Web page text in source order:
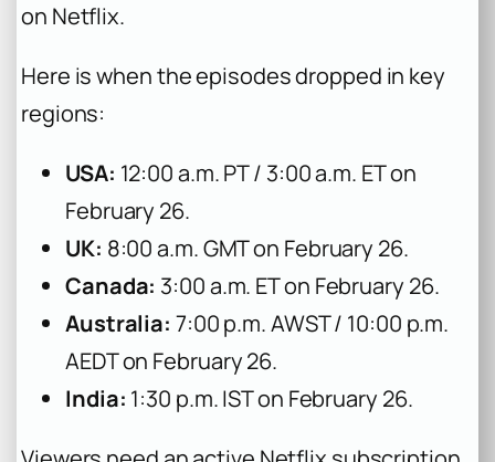
on Netflix.
Here is when the episodes dropped in key
regions:
USA: 12:00 a.m. PT / 3:00 a.m. ET on
February 26.
UK: 8:00 a.m. GMT on February 26.
Canada: 3:00 a.m. ET on February 26.
Australia: 7:00 p.m. AWST / 10:00 p.m.
AEDT on February 26.
India: 1:30 p.m. IST on February 26.